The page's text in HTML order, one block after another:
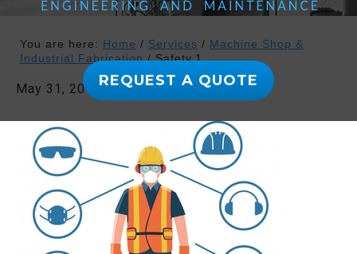
REQUEST A QUOTE
You are here: Home / Services / Machine Shop &
Industrial Fabrication /Safety.1
May 31, 2019Byadmin